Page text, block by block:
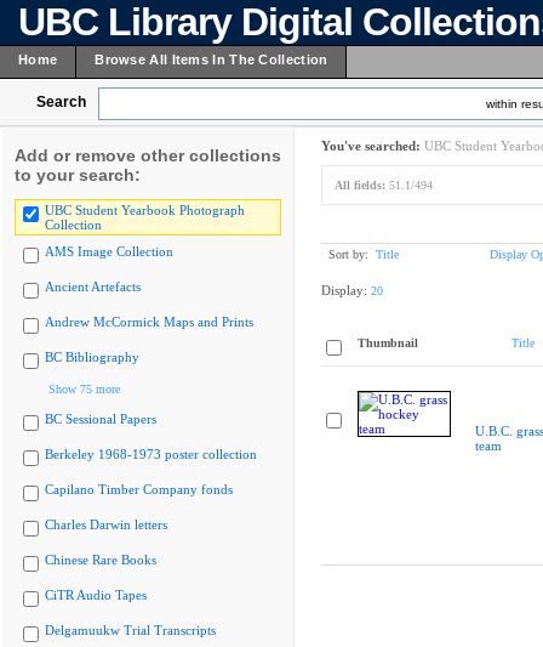
UBC Library Digital
Home Browse All Items In The Collection
Search within
Add or remove other collections
to your search:
UBC Student Yearbook Photograph
Collection
AMS Image Collection
Ancient Artefacts
Andrew McCormick Maps and Prints
BC Bibliography
Show 75 more
BC Sessional Papers
Berkeley 1968-1973 poster collection
Capilano Timber Company fonds
Charles Darwin letters
Chinese Rare Books
CiTR Audio Tapes
Delgamuukw Trial Transcripts
You've searched: UBC Student
All fields: 51.1/494
Sort by: Title Display
Display: 20
Thumbnail Title
U.B.C.
team